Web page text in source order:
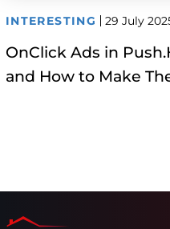
INTERESTING 29 July
OnClick Ads in
and How to Make